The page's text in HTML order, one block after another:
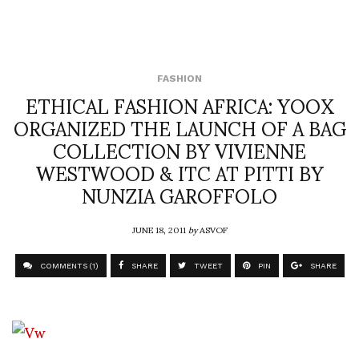
FASHION
ETHICAL FASHION AFRICA: YOOX
ORGANIZED THE LAUNCH OF A BAG
COLLECTION BY VIVIENNE
WESTWOOD & ITC AT PITTI BY
NUNZIA GAROFFOLO
JUNE 18, 2011byASVOF
COMMENTS (1) SHARE TWEET PIN SHARE